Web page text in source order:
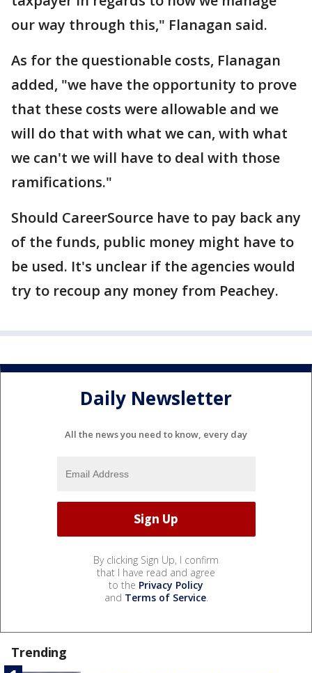
our way through this," Flanagan said.
As for the questionable costs, Flanagan
added, "we have the opportunity to prove
that these costs were allowable and we
will do that with what we can, with what
we can't we will have to deal with those
ramifications."
Should CareerSource have to pay back any
of the funds, public money might have to
be used. It's unclear if the agencies would
try to recoup any money from Peachey.
Daily Newsletter
All the news you need to know, every day
By clicking Sign Up, I confirm
that I have read and agree
to the Privacy Policy
and Terms of Service.
Trending